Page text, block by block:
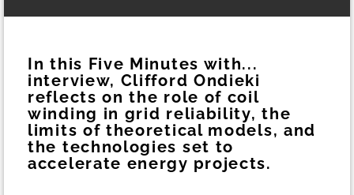
In this Five Minutes with...
interview, Clifford Ondieki
reflects on the role of coil
winding in grid reliability, the
limits of theoretical models, and
the technologies set to
accelerate energy projects.